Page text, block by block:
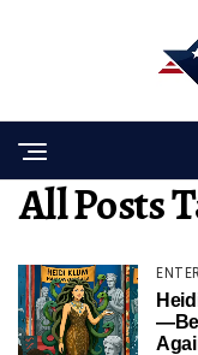
All Posts